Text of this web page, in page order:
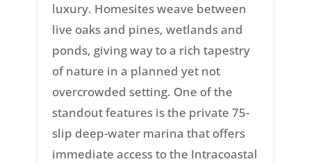
luxury. Homesites weave between
live oaks and pines, wetlands and
ponds, giving way to a rich tapestry
of nature in a planned yet not
overcrowded setting. One of the
standout features is the private 75-
slip deep-water marina that offers
immediate access to the Intracoastal